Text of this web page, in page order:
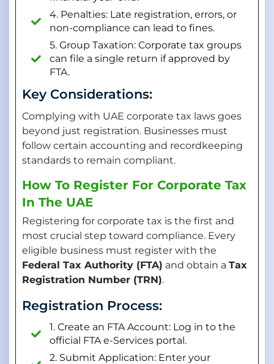
4. Penalties: Late registration, errors, or
non-compliance can lead to fines.
5. Group Taxation: Corporate tax groups
can file a single return if approved by
FTA.
Key Considerations:
Complying with UAE corporate tax laws goes
beyond just registration. Businesses must
follow certain accounting and recordkeeping
standards to remain compliant.
How To Register For Corporate Tax
In The UAE
Registering for corporate tax is the first and
most crucial step toward compliance. Every
eligible business must register with the
Federal Tax Authority (FTA) and obtain a Tax
Registration Number (TRN).
Registration Process:
1. Create an FTA Account: Log in to the
official FTA e-Services portal.
2. Submit Application: Enter your